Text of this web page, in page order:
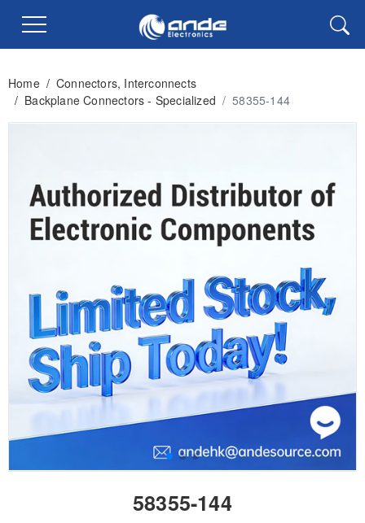
Home / Connectors, Interconnects
/ Backplane Connectors - Specialized / 58355-144
58355-144